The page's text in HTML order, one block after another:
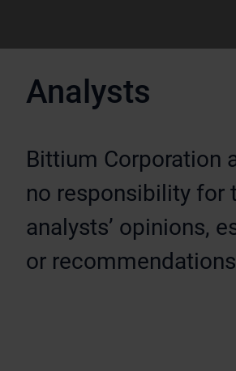
Analysts
Bittium Corporation
no responsibility for
analysts’ opinions,
or